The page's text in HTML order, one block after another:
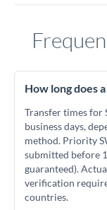
How long does
Transfer times for
business days,
method. Priority
submitted before
guaranteed).
verification
countries.